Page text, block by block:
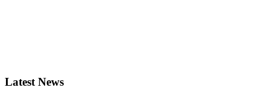
Latest News